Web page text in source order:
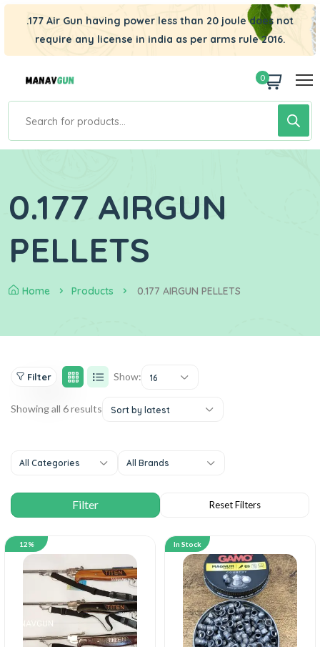
.177 Air Gun having power less than 20 joule does not
require any license in india as per arms rule 2016.
0
0.177 AIRGUN
PELLETS
Home Products 0.177 AIRGUN PELLETS
Filter Show: 16
Showing all 6 results Sort by latest
All Categories All Brands
12% In Stock